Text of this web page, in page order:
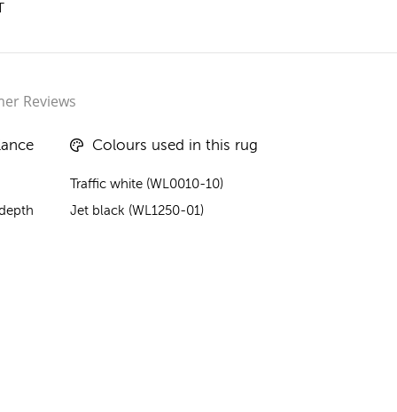
Reviews
Colours used in this rug
Traffic white (WL0010-10)
Jet black (WL1250-01)